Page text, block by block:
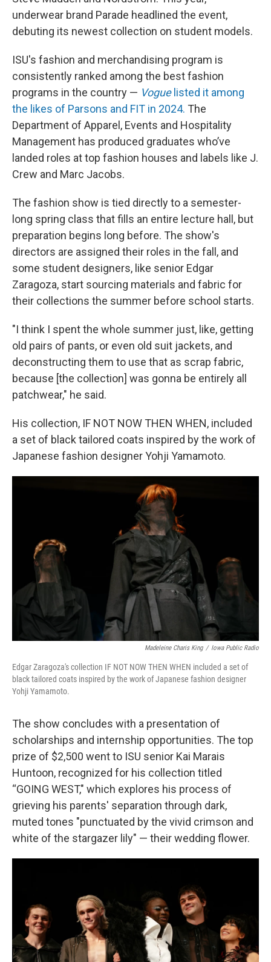
underwear brand Parade headlined the event,
debuting its newest collection on student models.
ISU's fashion and merchandising program is
consistently ranked among the best fashion
programs in the country — Voguelisted it among
the likes of Parsons and FIT in 2024. The
Department of Apparel, Events and Hospitality
Management has produced graduates who’ve
landed roles at top fashion houses and labels like J.
Crew and Marc Jacobs.
The fashion show is tied directly to a semester-
long spring class that fills an entire lecture hall, but
preparation begins long before. The show's
directors are assigned their roles in the fall, and
some student designers, like senior Edgar
Zaragoza, start sourcing materials and fabric for
their collections the summer before school starts.
"I think I spent the whole summer just, like, getting
old pairs of pants, or even old suit jackets, and
deconstructing them to use that as scrap fabric,
because [the collection] was gonna be entirely all
patchwear," he said.
His collection, IF NOT NOW THEN WHEN, included
a set of black tailored coats inspired by the work of
Japanese fashion designer Yohji Yamamoto.
Madeleine Charis King / Iowa Public Radio
Edgar Zaragoza's collection IF NOT NOW THEN WHEN included a set of
black tailored coats inspired by the work of Japanese fashion designer
Yohji Yamamoto.
The show concludes with a presentation of
scholarships and internship opportunities. The top
prize of $2,500 went to ISU senior Kai Marais
Huntoon, recognized for his collection titled
“GOING WEST," which explores his process of
grieving his parents' separation through dark,
muted tones "punctuated by the vivid crimson and
white of the stargazer lily" — their wedding flower.